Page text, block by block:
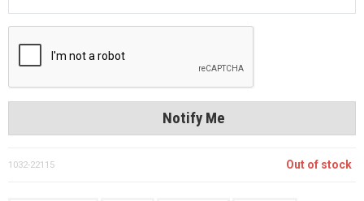
Notify Me
1032-22115 Out of stock